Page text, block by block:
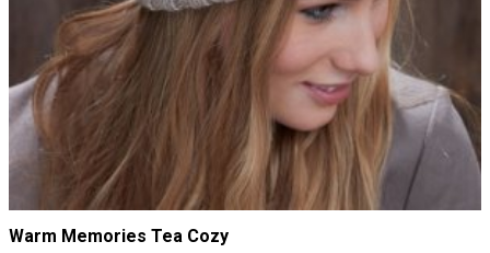
Warm Memories Tea Cozy